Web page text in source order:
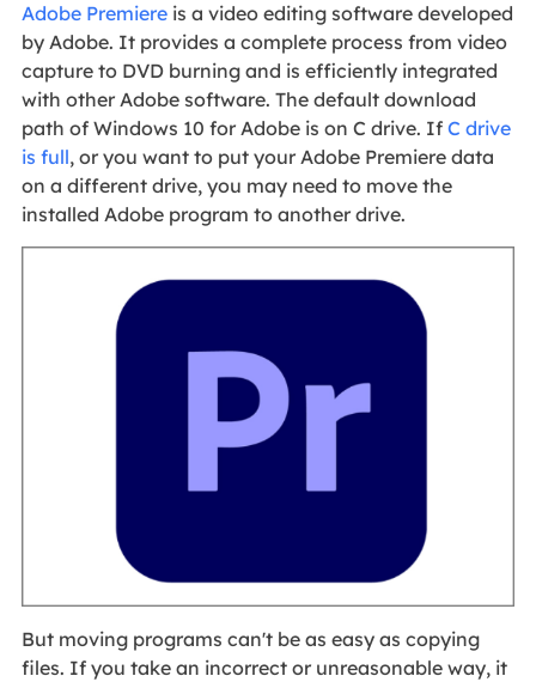
Adobe Premiereis a video editing software developed
by Adobe. It provides a complete process from video
capture to DVD burning and is efficiently integrated
with other Adobe software. The default download
path of Windows 10 for Adobe is on C drive. If C drive
is full, or you want to put your Adobe Premiere data
on a different drive, you may need to move the
installed Adobe program to another drive.
But moving programs can't be as easy as copying
files. If you take an incorrect or unreasonable way, it